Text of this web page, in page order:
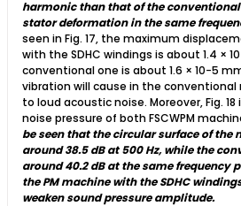
harmonic than that of the
stator deformation in the same
seen in Fig. 17, the maximum
with the SDHC windings is about 1.4 ×
conventional one is about 1.6 × 10−5
vibration will cause in the conventional
to loud acoustic noise. Moreover, Fig.
noise pressure of both FSCWPM
be seen that the circular surface of the
around 38.5 dB at 500 Hz, while the
around 40.2 dB at the same frequency
the PM machine with the SDHC
weaken sound pressure amplitude.